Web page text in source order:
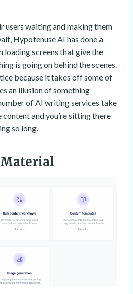
users waiting and making them
Hypotenuse AI has done a
loading screens that give the
is going on behind the scenes.
because it takes off some of
an illusion of something
of AI writing services take
and you’re sitting there
so long.